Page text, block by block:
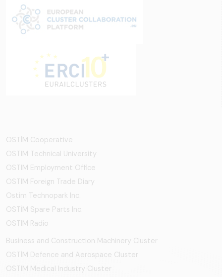
OSTİM Cooperative
OSTIM Technical University
OSTIM Employment Office
OSTIM Foreign Trade Diary
Ostim Technopark Inc.
OSTİM Spare Parts Inc.
OSTIM Radio
Business and Construction Machinery Cluster
OSTİM Defence and Aerospace Cluster
OSTIM Medical Industry Cluster